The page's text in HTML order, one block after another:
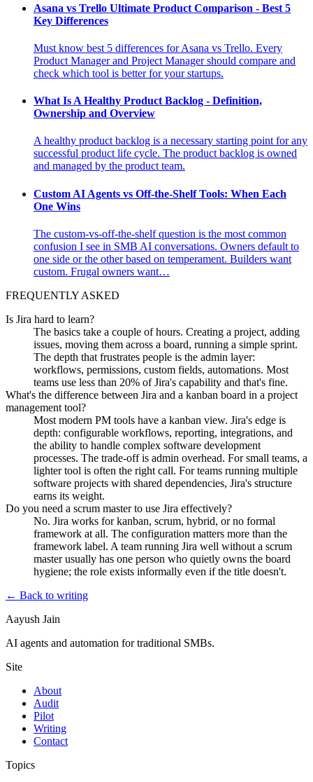
Asana vs Trello Ultimate Product Comparison - Best 5
Key Differences
Must know best 5 differences for Asana vs Trello. Every
Product Manager and Project Manager should compare and
check which tool is better for your startups.
What Is A Healthy Product Backlog - Definition,
Ownership and Overview
A healthy product backlog is a necessary starting point for any
successful product life cycle. The product backlog is owned
and managed by the product team.
Custom AI Agents vs Off-the-Shelf Tools: When Each
One Wins
The custom-vs-off-the-shelf question is the most common
confusion I see in SMB AI conversations. Owners default to
one side or the other based on temperament. Builders want
custom. Frugal owners want…
FREQUENTLY ASKED
Is Jira hard to learn?
The basics take a couple of hours. Creating a project, adding
issues, moving them across a board, running a simple sprint.
The depth that frustrates people is the admin layer:
workflows, permissions, custom fields, automations. Most
teams use less than 20% of Jira's capability and that's fine.
What's the difference between Jira and a kanban board in a project
management tool?
Most modern PM tools have a kanban view. Jira's edge is
depth: configurable workflows, reporting, integrations, and
the ability to handle complex software development
processes. The trade-off is admin overhead. For small teams, a
lighter tool is often the right call. For teams running multiple
software projects with shared dependencies, Jira's structure
earns its weight.
Do you need a scrum master to use Jira effectively?
No. Jira works for kanban, scrum, hybrid, or no formal
framework at all. The configuration matters more than the
framework label. A team running Jira well without a scrum
master usually has one person who quietly owns the board
hygiene; the role exists informally even if the title doesn't.
← Back to writing
Aayush Jain
AI agents and automation for traditional SMBs.
Site
About
Audit
Pilot
Writing
Contact
Topics